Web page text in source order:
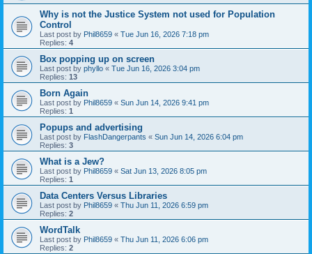
Why is not the Justice System not used for Population
Control
Last post by Phil8659 « Tue Jun 16, 2026 7:18 pm
Replies: 4
Box popping up on screen
Last post by phyllo « Tue Jun 16, 2026 3:04 pm
Replies: 13
Born Again
Last post by Phil8659 « Sun Jun 14, 2026 9:41 pm
Replies: 1
Popups and advertising
Last post by FlashDangerpants « Sun Jun 14, 2026 6:04 pm
Replies: 3
What is a Jew?
Last post by Phil8659 « Sat Jun 13, 2026 8:05 pm
Replies: 1
Data Centers Versus Libraries
Last post by Phil8659 « Thu Jun 11, 2026 6:59 pm
Replies: 2
WordTalk
Last post by Phil8659 « Thu Jun 11, 2026 6:06 pm
Replies: 2